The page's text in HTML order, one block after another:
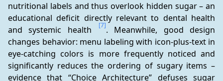
nutritional labels and thus overlook hidden sugar – an
educational deficit directly relevant to dental health
and systemic health
[7]. Meanwhile, good design
changes behavior: menu labeling with icon-plus-text in
eye-catching colors is more frequently noticed and
significantly reduces the ordering of sugary items –
evidence that “Choice Architecture” defuses sugar